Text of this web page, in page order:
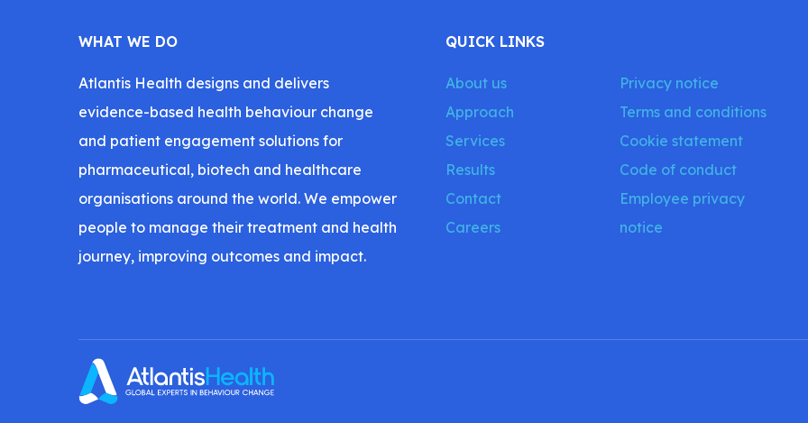
WHAT WE DO
Atlantis Health designs and delivers
evidence-based health behaviour change
and patient engagement solutions for
pharmaceutical, biotech and healthcare
organisations around the world. We empower
people to manage their treatment and health
journey, improving outcomes and impact.
QUICK LINKS
About us
Approach
Services
Results
Contact
Careers
Privacy notice
Terms and conditions
Cookie statement
Code of conduct
Employee privacy
notice